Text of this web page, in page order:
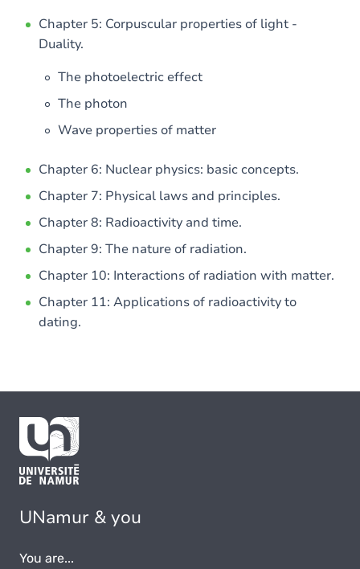
Chapter 5: Corpuscular properties of light -
Duality.
The photoelectric effect
The photon
Wave properties of matter
Chapter 6: Nuclear physics: basic concepts.
Chapter 7: Physical laws and principles.
Chapter 8: Radioactivity and time.
Chapter 9: The nature of radiation.
Chapter 10: Interactions of radiation with matter.
Chapter 11: Applications of radioactivity to
dating.
UNamur & you
You are...